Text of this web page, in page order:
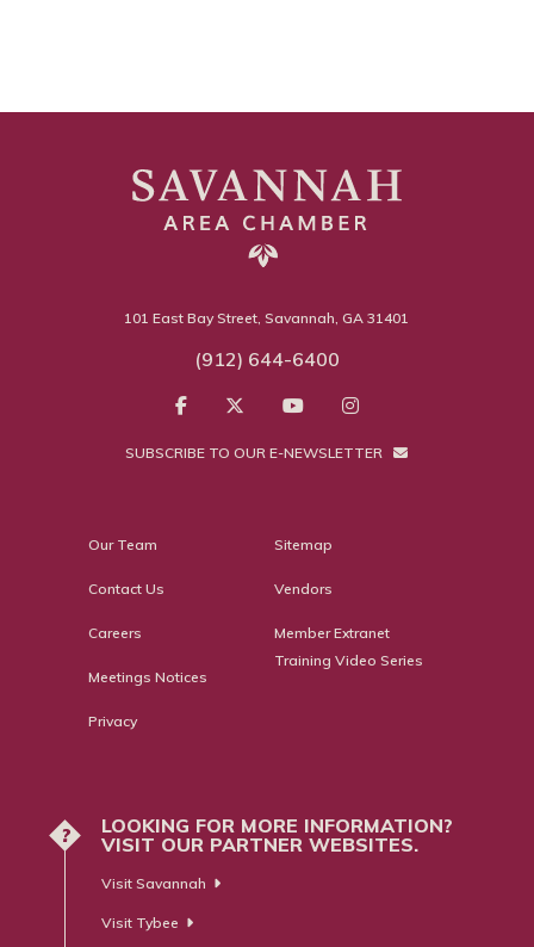
101 East Bay Street, Savannah, GA 31401
(912) 644-6400
SUBSCRIBE TO OUR E-NEWSLETTER
Our Team
Contact Us
Careers
Meetings Notices
Privacy
Sitemap
Vendors
Member Extranet
Training Video Series
?
LOOKING FOR MORE INFORMATION?
VISIT OUR PARTNER WEBSITES.
Visit Savannah
Visit Tybee